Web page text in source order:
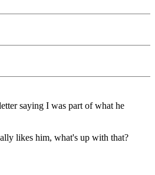
saying I was part of what he
likes him, what's up with that?